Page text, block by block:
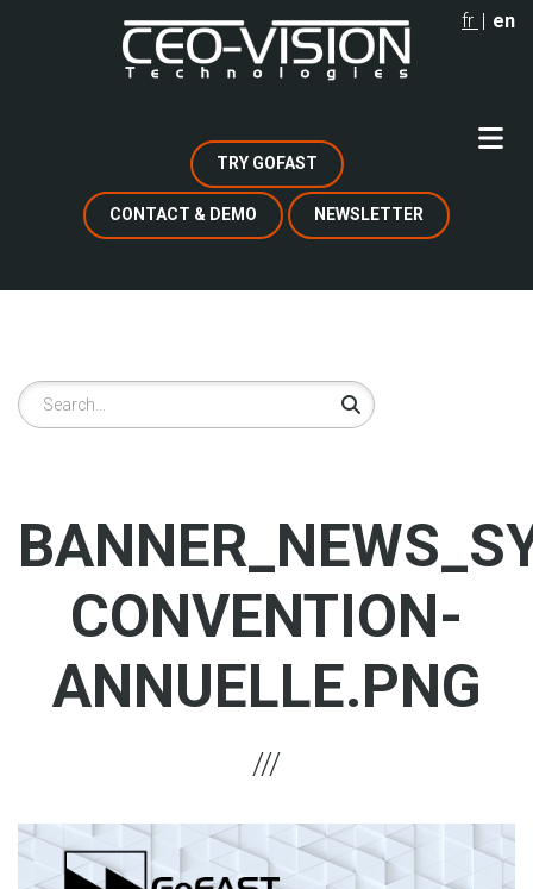
fr en
TRY GOFAST
CONTACT & DEMO NEWSLETTER
Search
CONVENTION-
ANNUELLE.PNG